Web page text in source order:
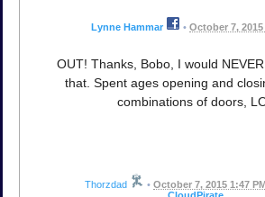
Lynne Hammar • October 7, 2015
OUT! Thanks, Bobo, I would
that. Spent ages opening and
combinations of doors,
Thorzdad • October 7, 2015 1:47 PM